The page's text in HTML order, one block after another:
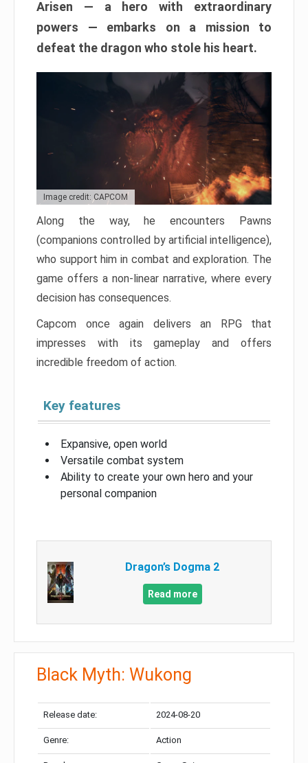
Arisen — a hero with extraordinary
powers — embarks on a mission to
defeat the dragon who stole his heart.
Image credit: CAPCOM
Along the way, he encounters Pawns
(companions controlled by artificial intelligence),
who support him in combat and exploration. The
game offers a non-linear narrative, where every
decision has consequences.
Capcom once again delivers an RPG that
impresses with its gameplay and offers
incredible freedom of action.
Key features
Expansive, open world
Versatile combat system
Ability to create your own hero and your
personal companion
Dragon’s Dogma 2
Read more
Black Myth: Wukong
Release date: 2024-08-20
Genre: Action